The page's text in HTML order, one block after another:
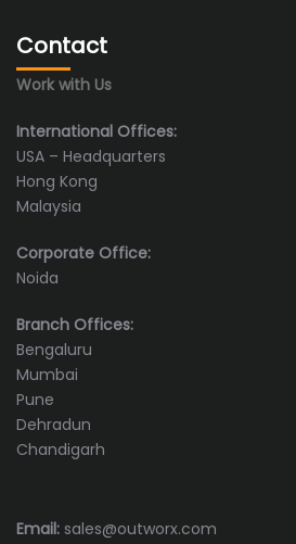
Contact
Work with Us
International Offices:
USA – Headquarters
Hong Kong
Malaysia
Corporate Office:
Noida
Branch Offices:
Bengaluru
Mumbai
Pune
Dehradun
Chandigarh
Email: sales@outworx.com